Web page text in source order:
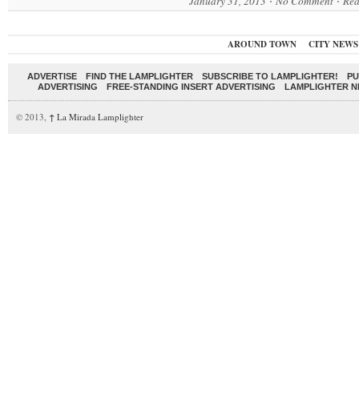
AROUND TOWN CITY NEWS
ADVERTISE FIND THE LAMPLIGHTER SUBSCRIBE TO LAMPLIGHTER!
ADVERTISING
FREE-STANDING INSERT ADVERTISING LAMPLIGHTER
© 2013, ↑ La Mirada Lamplighter